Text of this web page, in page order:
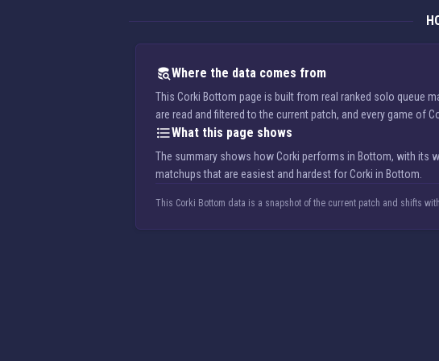
Where the data comes from
This Corki Bottom page is built from real ranked solo queue
are read and filtered to the current patch, and every game of
What this page shows
The summary shows how Corki performs in Bottom, with its
matchups that are easiest and hardest for Corki in Bottom.
This Corki Bottom data is a snapshot of the current patch and shifts